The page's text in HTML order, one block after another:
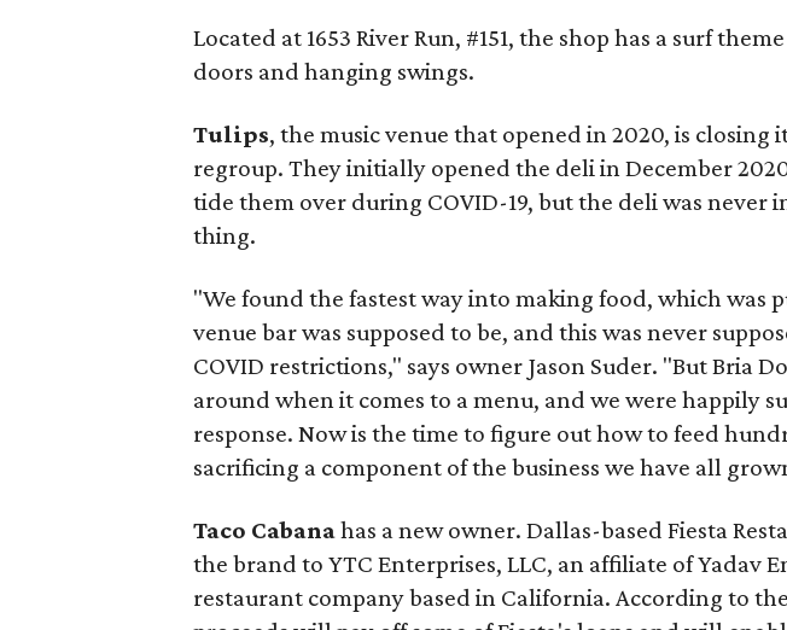
Located at 1653 River Run, #151, the shop has a surf
doors and hanging swings.
Tulips, the music venue that opened in 2020, is closing
regroup. They initially opened the deli in December
tide them over during COVID-19, but the deli was never
thing.
"We found the fastest way into making food, which was
venue bar was supposed to be, and this was never
COVID restrictions," says owner Jason Suder. "But Bria
around when it comes to a menu, and we were happily
response. Now is the time to figure out how to feed
sacrificing a component of the business we have all
Taco Cabanahas a new owner. Dallas-based Fiesta
the brand to YTC Enterprises, LLC, an affiliate of Yadav
restaurant company based in California. According to the